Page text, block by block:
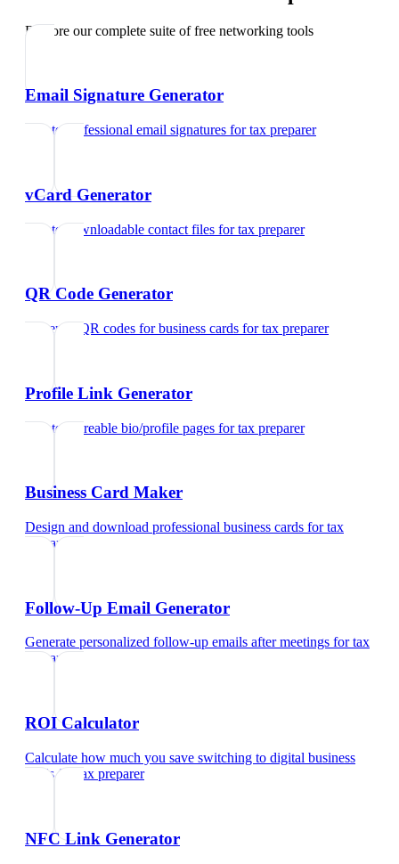
Explore our complete suite of free networking tools
Email Signature Generator
Create professional email signatures fortax preparer
vCard Generator
Create downloadable contact files fortax preparer
QR Code Generator
Generate QR codes for business cards fortax preparer
Profile Link Generator
Create shareable bio/profile pages fortax preparer
Business Card Maker
Design and download professional business cards fortax
preparer
Follow-Up Email Generator
Generate personalized follow-up emails after meetings fortax
preparer
ROI Calculator
Calculate how much you save switching to digital business
cardsfor tax preparer
NFC Link Generator